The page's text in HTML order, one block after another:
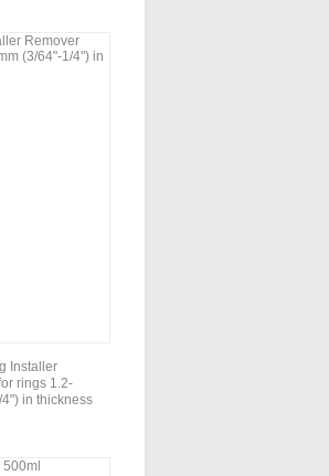
Installer
rings 1.2-
in thickness